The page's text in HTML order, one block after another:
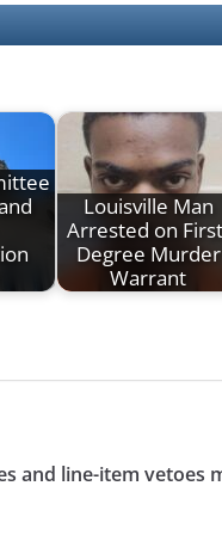
Louisville Man
Arrested on
Degree Murder
Warrant
and line-item vetoes